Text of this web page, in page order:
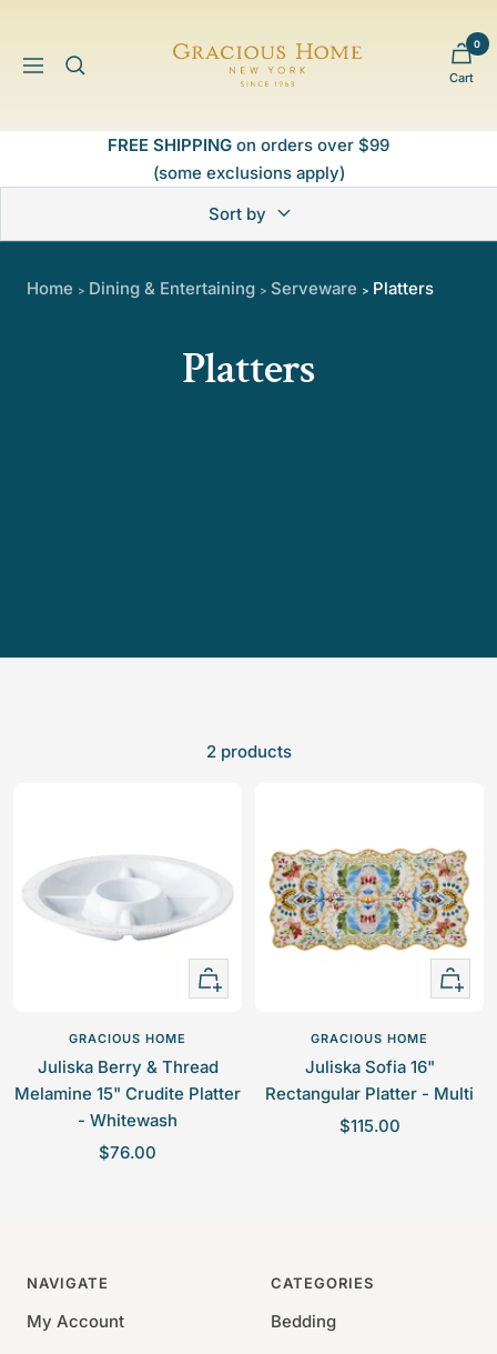
contentNavigation
Gracious
Home
Cart
0
FREE SHIPPING on orders over $99
(some exclusions apply)
Sort by
Home > Dining & Entertaining > Serveware > Platters
Platters
2 products
+
Add
cart
GRACIOUS HOME
Juliska Berry & Thread
Melamine 15" Crudite Platter
- Whitewash
S
r
i
$76.00
+
Add
GRACIOUS HOME
Juliska Sofia 16"
Rectangular Platter - Multi
S
i
$115.00
NAVIGATE
My Account
CATEGORIES
Bedding